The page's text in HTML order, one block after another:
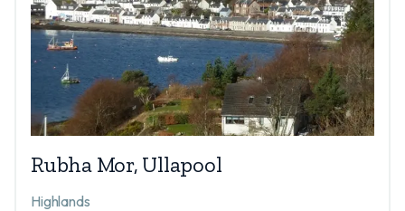
Rubha Mor, Ullapool
Highlands